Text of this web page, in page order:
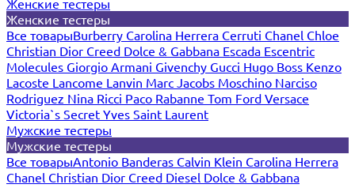
Женские тестеры
Женские тестеры
Все товарыBurberry Carolina Herrera Cerruti Chanel Chloe
Christian Dior Creed Dolce & Gabbana Escada Escentric
Molecules Giorgio Armani Givenchy Gucci Hugo Boss Kenzo
Lacoste Lancome Lanvin Marc Jacobs Moschino Narciso
Rodriguez Nina Ricci Paco Rabanne Tom Ford Versace
Victoria`s Secret Yves Saint Laurent
Мужские тестеры
Мужские тестеры
Все товарыAntonio Banderas Calvin Klein Carolina Herrera
Chanel Christian Dior Creed Diesel Dolce & Gabbana